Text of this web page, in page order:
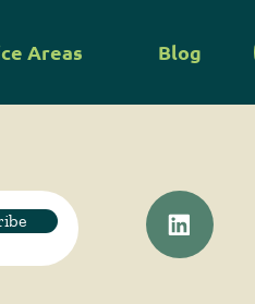
Areas Blog